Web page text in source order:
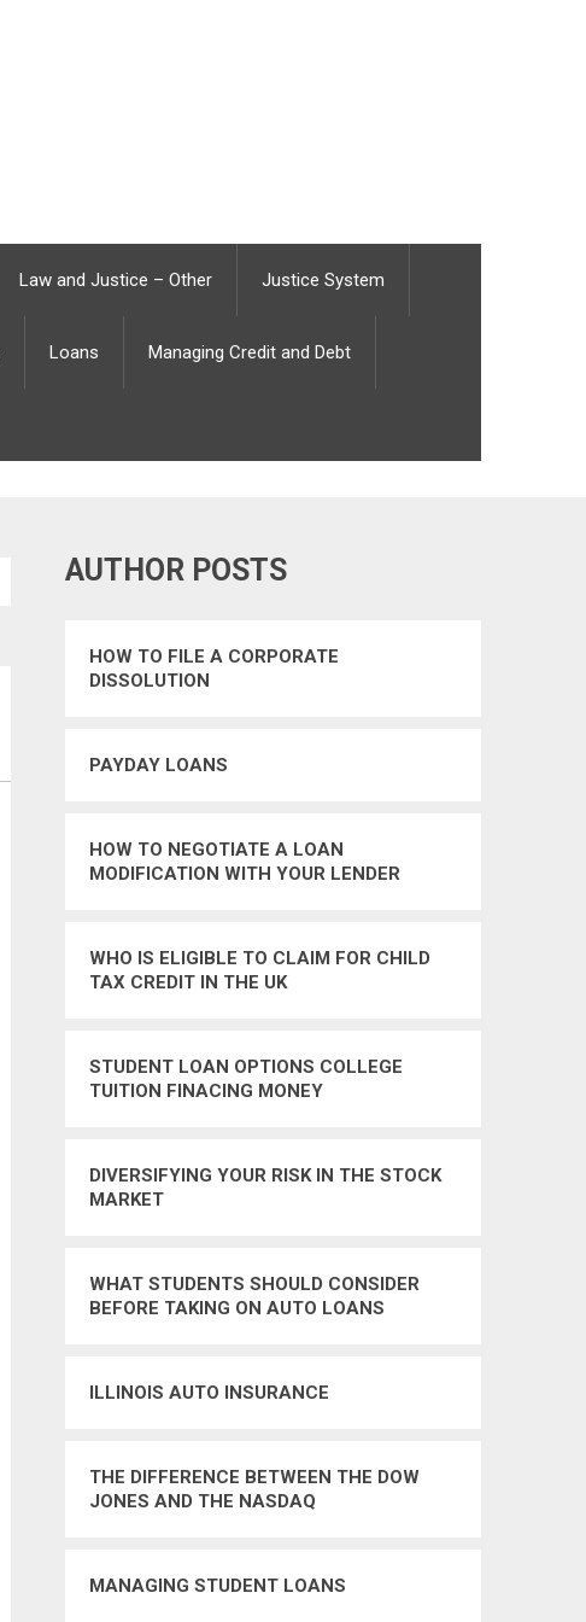
Law and Justice – Other Justice System
Loans Managing Credit and Debt
AUTHOR POSTS
HOW TO FILE A CORPORATE
DISSOLUTION
PAYDAY LOANS
HOW TO NEGOTIATE A LOAN
MODIFICATION WITH YOUR LENDER
WHO IS ELIGIBLE TO CLAIM FOR CHILD
TAX CREDIT IN THE UK
STUDENT LOAN OPTIONS COLLEGE
TUITION FINACING MONEY
DIVERSIFYING YOUR RISK IN THE STOCK
MARKET
WHAT STUDENTS SHOULD CONSIDER
BEFORE TAKING ON AUTO LOANS
ILLINOIS AUTO INSURANCE
THE DIFFERENCE BETWEEN THE DOW
JONES AND THE NASDAQ
MANAGING STUDENT LOANS